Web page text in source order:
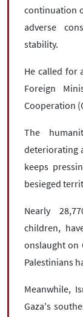
continuation
adverse
stability.
He called for
Foreign
Cooperation
The
deteriorating
keeps
besieged
Nearly
children,
onslaught on
Palestinians
Meanwhile,
Gaza's